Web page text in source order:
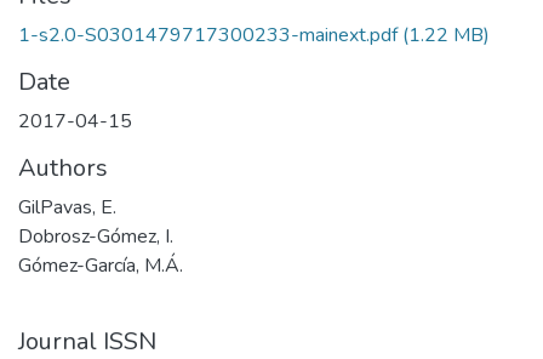
1-s2.0-S0301479717300233-mainext.pdf(1.22 MB)
Date
2017-04-15
Authors
GilPavas, E.
Dobrosz-Gómez, I.
Gómez-García, M.Á.
Journal ISSN